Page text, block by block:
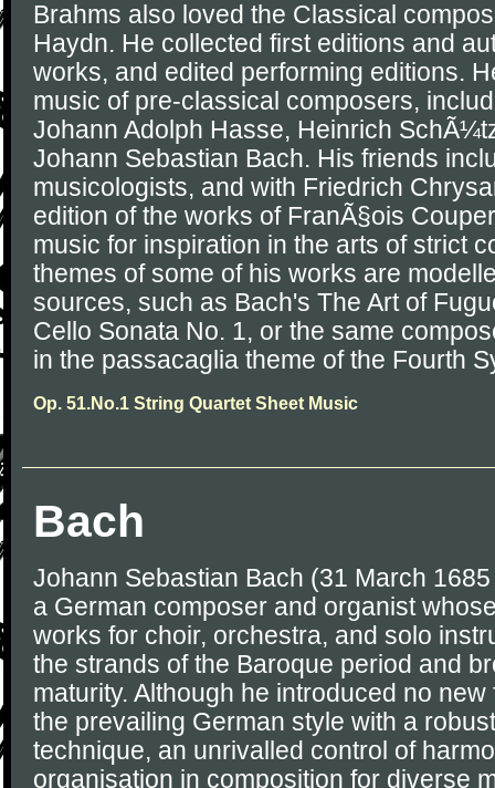
Brahms also loved the Classical
Haydn. He collected first editions and
works, and edited performing editions.
music of pre-classical composers,
Johann Adolph Hasse, Heinrich
Johann Sebastian Bach. His friends
musicologists, and with Friedrich
edition of the works of FranÃ§ois
music for inspiration in the arts of strict
themes of some of his works are
sources, such as Bach's The Art of
Cello Sonata No. 1, or the same
in the passacaglia theme of the Fourth
Op. 51.No.1 String Quartet Sheet Music
Bach
Johann Sebastian Bach (31 March
a German composer and organist
works for choir, orchestra, and solo
the strands of the Baroque period and
maturity. Although he introduced no
the prevailing German style with a
technique, an unrivalled control of
organisation in composition for diverse